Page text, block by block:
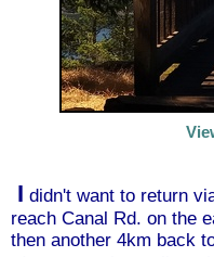
I didn't want to return
reach Canal Rd. on the
then another 4km back